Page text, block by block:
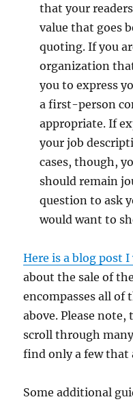
that your
value that goes
quoting. If you
organization
you to express
a first-person
appropriate. If
your job
cases, though,
should remain
question to ask
would want to
Here is a blog post
about the sale of the
encompasses all of
above. Please
scroll through
find only a few that
Some additional